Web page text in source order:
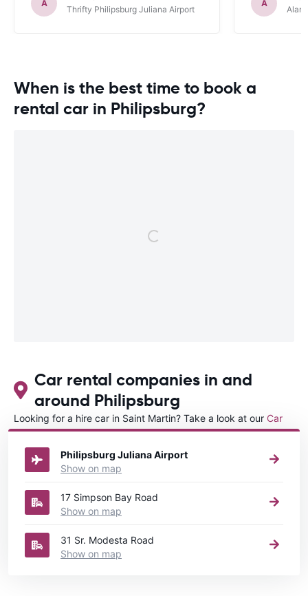
A
Thrifty Philipsburg Juliana Airport
A
When is the best time to book a
rental car in Philipsburg?
Car rental companies in and
around Philipsburg
Looking for a hire car in Saint Martin? Take a look at our Car
rental Saint Martindirectory.
Philipsburg Juliana Airport
Show on map
17 Simpson Bay Road
Show on map
31 Sr. Modesta Road
Show on map